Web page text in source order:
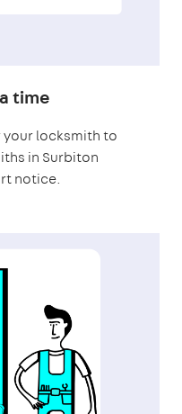
time
your locksmith to
in Surbiton
notice.